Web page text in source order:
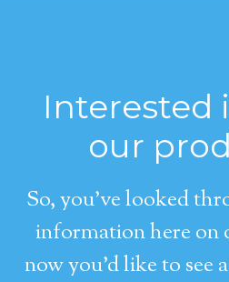
Interested
our
So, you’ve looked
information here on
now you’d like to see